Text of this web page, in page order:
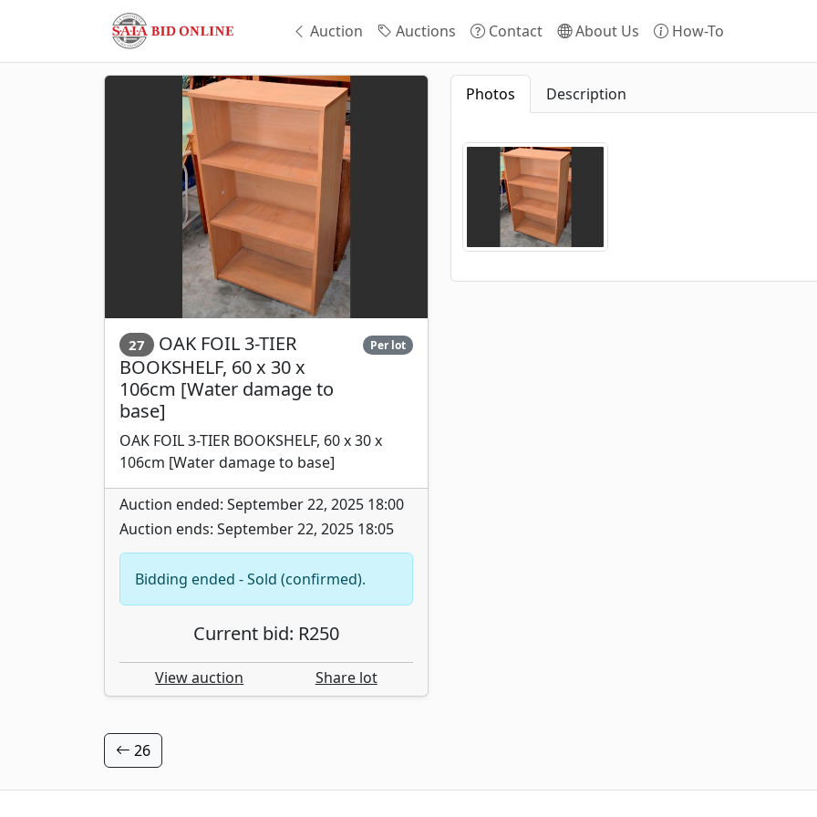
Auction Auctions Contact About Us How-To
27 OAK FOIL 3-TIER
BOOKSHELF, 60 x 30 x
106cm [Water damage to
base]
Per lot
OAK FOIL 3-TIER BOOKSHELF, 60 x 30 x
106cm [Water damage to base]
Auction ended: September 22, 2025 18:00
Auction ends: September 22, 2025 18:05
Bidding ended - Sold (confirmed).
Current bid: R250
View auction Share lot
Photos Description
26